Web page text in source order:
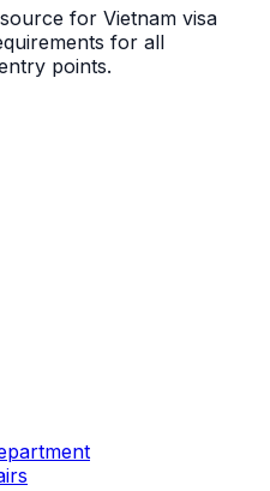
for Vietnam visa
for all
points.